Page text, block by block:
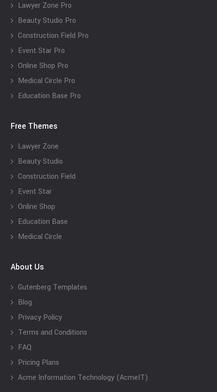
Lawyer Zone Pro
Beauty Studio Pro
Construction Field Pro
Event Star Pro
Online Shop Pro
Medical Circle Pro
Education Base Pro
Free Themes
Lawyer Zone
Beauty Studio
Construction Field
Event Star
Online Shop
Education Base
Medical Circle
About Us
Gutenberg Templates
Blog
Privacy Policy
Terms and Conditions
FAQ
Pricing Plans
Acme Information Technology (AcmeIT)